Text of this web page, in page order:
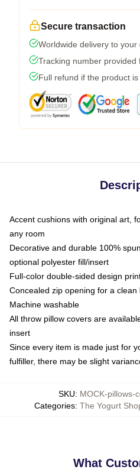
Secure transaction
Worldwide delivery to your
Tracking number provided
Full refund if the product
Accent cushions with original art,
any room
Decorative and durable 100%
optional polyester fill/insert
Full-color double-sided design
Concealed zip opening for a
Machine washable
All throw pillow covers are
insert
Since every item is made just for
fulfiller, there may be slight
SKU: MOCK-pillows-
Categories: The Yogurt
What